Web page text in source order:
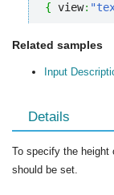
{ view:
Related samples
Input
Details
To specify the height
should be set.